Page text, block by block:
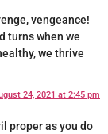
vengeance!
turns when we
we thrive
24, 2021 at 2:45 pm
proper as you do